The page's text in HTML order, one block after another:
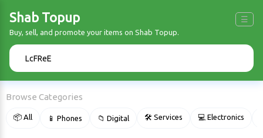
Shab Topup ☰
Buy, sell, and promote your items on Shab Topup.
Browse Categories
📦 All 📱 Phones 📁 Digital 🛠 Services 💻 Electronics